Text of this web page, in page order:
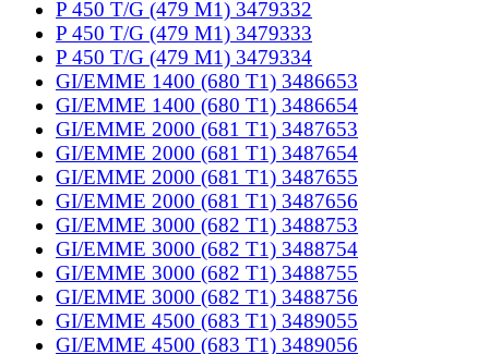
P 450 T/G (479 M1) 3479332
P 450 T/G (479 M1) 3479333
P 450 T/G (479 M1) 3479334
GI/EMME 1400 (680 T1) 3486653
GI/EMME 1400 (680 T1) 3486654
GI/EMME 2000 (681 T1) 3487653
GI/EMME 2000 (681 T1) 3487654
GI/EMME 2000 (681 T1) 3487655
GI/EMME 2000 (681 T1) 3487656
GI/EMME 3000 (682 T1) 3488753
GI/EMME 3000 (682 T1) 3488754
GI/EMME 3000 (682 T1) 3488755
GI/EMME 3000 (682 T1) 3488756
GI/EMME 4500 (683 T1) 3489055
GI/EMME 4500 (683 T1) 3489056